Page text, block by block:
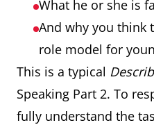
What he or she is
And why you think
role model for
This is a typical
Speaking Part 2. To
fully understand the